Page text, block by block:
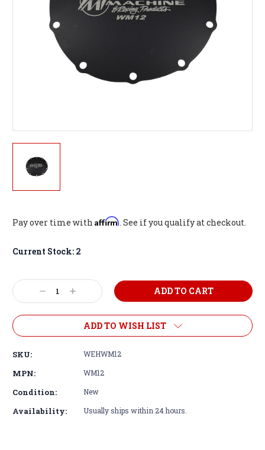
Pay over time with Affirm. See if you qualify at checkout.
Current Stock: 2
Decrease
Quantity:
Increase
Quantity:
ADD TO WISH LIST
SKU: WEHWM12
MPN: WM12
Condition: New
Availability: Usually ships within 24 hours.